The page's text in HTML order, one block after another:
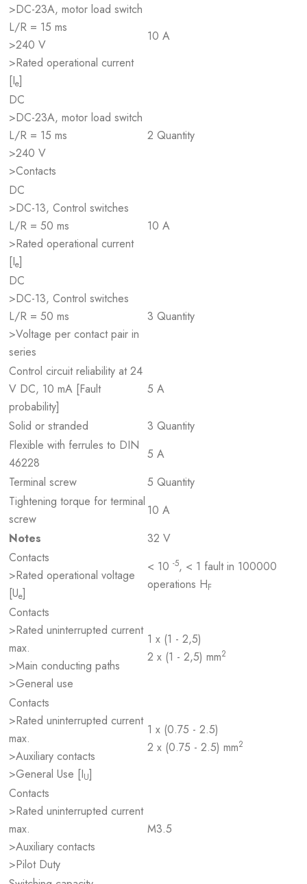
>DC-23A, motor load switch
L/R = 15 ms
>240 V
>Rated operational current
[Ie]
10 A
DC
>DC-23A, motor load switch
L/R = 15 ms
>240 V
>Contacts
2 Quantity
DC
>DC-13, Control switches
L/R = 50 ms
>Rated operational current
[Ie]
10 A
DC
>DC-13, Control switches
L/R = 50 ms
>Voltage per contact pair in
series
3 Quantity
Control circuit reliability at 24
V DC, 10 mA [Fault
probability]
5 A
Solid or stranded
3 Quantity
Flexible with ferrules to DIN
46228
5 A
Terminal screw
5 Quantity
Tightening torque for terminal
screw
10 A
Notes
32 V
Contacts
>Rated operational voltage
[Ue]
< 10 -5, < 1 fault in 100000
operations HF
Contacts
>Rated uninterrupted current
max.
>Main conducting paths
>General use
1 x (1 - 2,5)
2 x (1 - 2,5) mm2
Contacts
>Rated uninterrupted current
max.
>Auxiliary contacts
>General Use [IU]
1 x (0.75 - 2.5)
2 x (0.75 - 2.5) mm2
Contacts
>Rated uninterrupted current
max.
>Auxiliary contacts
>Pilot Duty
M3.5